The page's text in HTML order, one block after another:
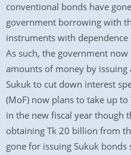
conventional bonds have
government borrowing with
instruments with
As such, the government
amounts of money by
Sukuk to cut down interest
(MoF) now plans to take up
in the new fiscal year though
obtaining Tk 20 billion from
gone for issuing Sukuk